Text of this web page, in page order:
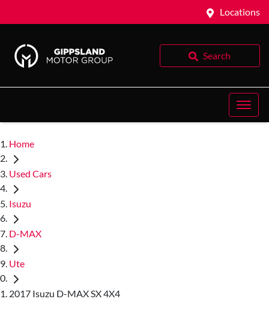
Locations
Search
Home
Used Cars
Isuzu
D-MAX
Ute
2017 Isuzu D-MAX SX 4X4